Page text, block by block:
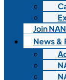
Join
News &